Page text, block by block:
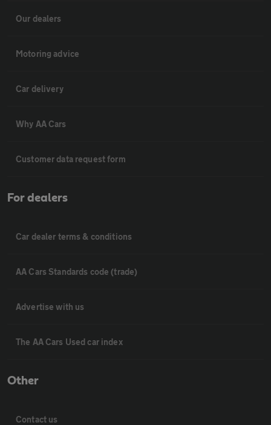
Our dealers
Motoring advice
Car delivery
Why AA Cars
Customer data request form
For dealers
Car dealer terms & conditions
AA Cars Standards code (trade)
Advertise with us
The AA Cars Used car index
Other
Contact us